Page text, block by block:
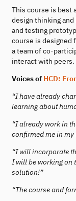
This course is best
design thinking
and testing
course is designed
a team of co-
interact with
Voices of HCD:
“I have already
learning about
“I already work in
confirmed me in my
“I will incorporate
I will be working on
solution!”
“The course and